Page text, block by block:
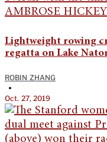
Lightweight rowing
regatta on Lake
ROBIN ZHANG
•
Oct. 27, 2019